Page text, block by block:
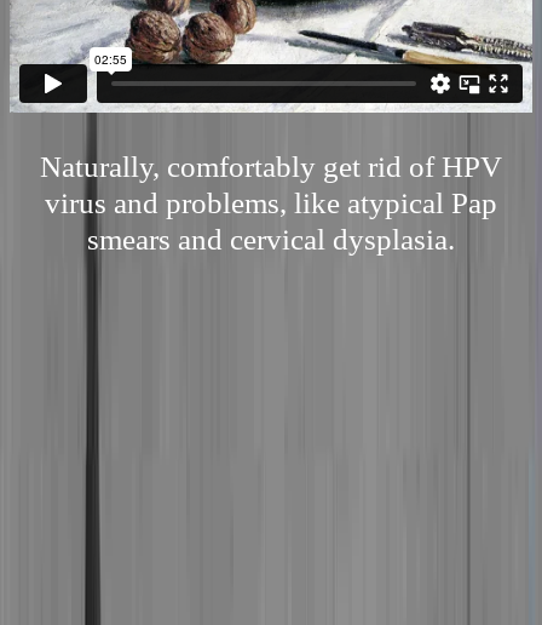
Naturally, comfortably get rid of HPV
virus and problems, like atypical Pap
smears and cervical dysplasia.